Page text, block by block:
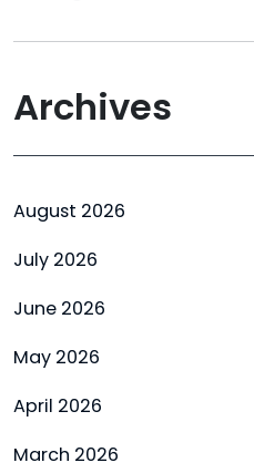
Archives
August 2026
July 2026
June 2026
May 2026
April 2026
March 2026